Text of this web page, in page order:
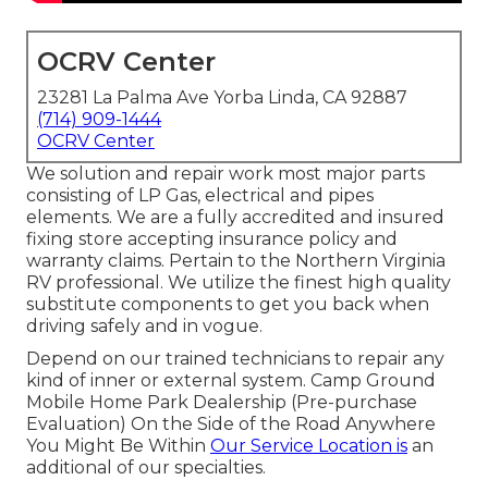
OCRV Center
23281 La Palma Ave Yorba Linda, CA 92887
(714) 909-1444
OCRV Center
We solution and repair work most major parts
consisting of LP Gas, electrical and pipes
elements. We are a fully accredited and insured
fixing store accepting insurance policy and
warranty claims. Pertain to the Northern Virginia
RV professional. We utilize the finest high quality
substitute components to get you back when
driving safely and in vogue.
Depend on our trained technicians to repair any
kind of inner or external system. Camp Ground
Mobile Home Park Dealership (Pre-purchase
Evaluation) On the Side of the Road Anywhere
You Might Be Within Our Service Location is an
additional of our specialties.